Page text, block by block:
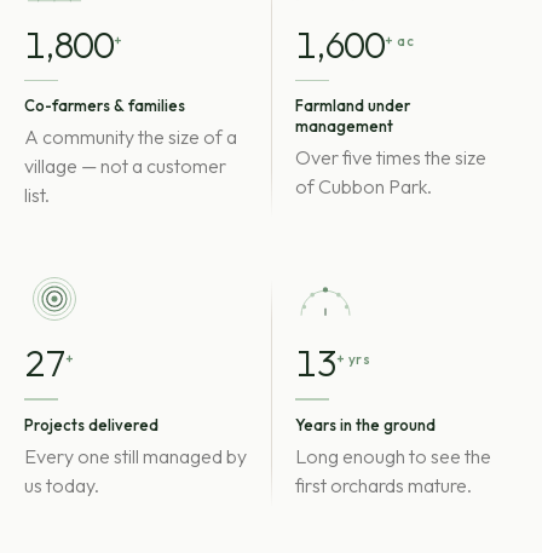
1,800+
Co-farmers & families
A community the size of a
village — not a customer
list.
1,600+ ac
Farmland under
management
Over five times the size
of Cubbon Park.
27+
Projects delivered
Every one still managed by
us today.
13+ yrs
Years in the ground
Long enough to see the
first orchards mature.